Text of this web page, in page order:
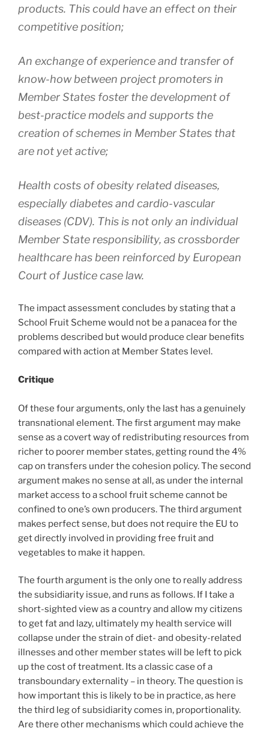
products. This could have an effect on their
competitive position;
An exchange of experience and transfer of
know-how between project promoters in
Member States foster the development of
best-practice models and supports the
creation of schemes in Member States that
are not yet active;
Health costs of obesity related diseases,
especially diabetes and cardio-vascular
diseases (CDV). This is not only an individual
Member State responsibility, as crossborder
healthcare has been reinforced by European
Court of Justice case law.
The impact assessment concludes by stating that a
School Fruit Scheme would not be a panacea for the
problems described but would produce clear benefits
compared with action at Member States level.
Critique
Of these four arguments, only the last has a genuinely
transnational element. The first argument may make
sense as a covert way of redistributing resources from
richer to poorer member states, getting round the 4%
cap on transfers under the cohesion policy. The second
argument makes no sense at all, as under the internal
market access to a school fruit scheme cannot be
confined to one’s own producers. The third argument
makes perfect sense, but does not require the EU to
get directly involved in providing free fruit and
vegetables to make it happen.
The fourth argument is the only one to really address
the subsidiarity issue, and runs as follows. If I take a
short-sighted view as a country and allow my citizens
to get fat and lazy, ultimately my health service will
collapse under the strain of diet- and obesity-related
illnesses and other member states will be left to pick
up the cost of treatment. Its a classic case of a
transboundary externality – in theory. The question is
how important this is likely to be in practice, as here
the third leg of subsidiarity comes in, proportionality.
Are there other mechanisms which could achieve the